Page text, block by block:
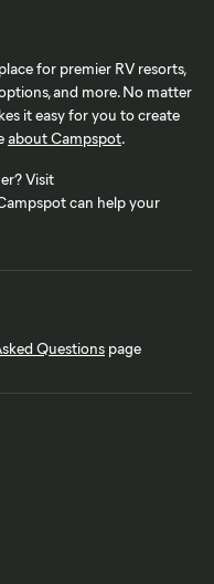
for premier RV resorts,
and more. No matter
it easy for you to create
about Campspot.
Visit
can help your
Questions page